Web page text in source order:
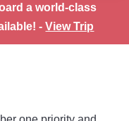
a world-class
-View Trip